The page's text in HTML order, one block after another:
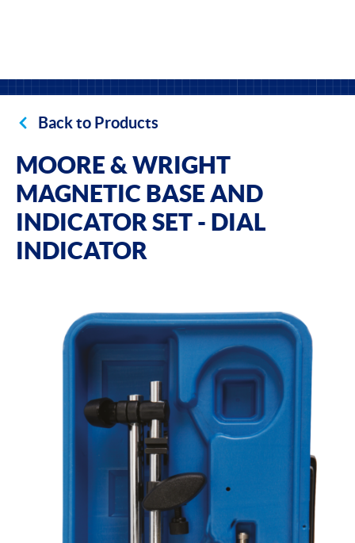
Back to Products
MOORE & WRIGHT
MAGNETIC BASE AND
INDICATOR SET - DIAL
INDICATOR